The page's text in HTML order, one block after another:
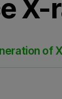
of